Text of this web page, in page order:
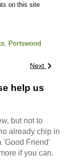
on this site
Portswood
Next
help us
but not to
already chip in
'Good Friend'
if you can.